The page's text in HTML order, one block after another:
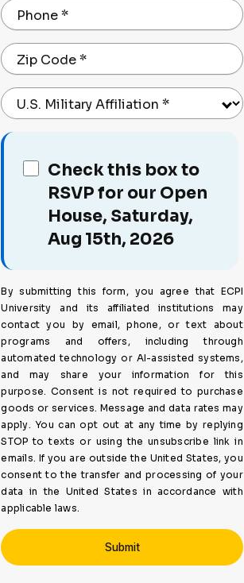
Phone*
Zip Code*
U.S. Military Affiliation *
Check this box to
RSVP for our Open
House, Saturday,
Aug 15th, 2026
By submitting this form, you agree that ECPI
University and its affiliated institutions may
contact you by email, phone, or text about
programs and offers, including through
automated technology or AI-assisted systems,
and may share your information for this
purpose. Consent is not required to purchase
goods or services. Message and data rates may
apply. You can opt out at any time by replying
STOP to texts or using the unsubscribe link in
emails. If you are outside the United States, you
consent to the transfer and processing of your
data in the United States in accordance with
applicable laws.